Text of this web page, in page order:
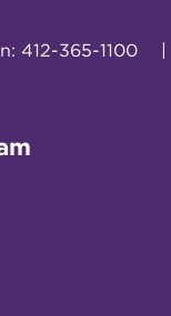
412-365-1100